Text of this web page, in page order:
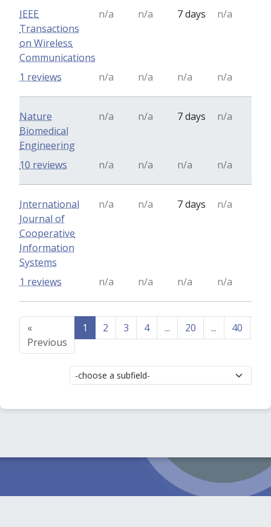
IEEE
Transactions
on Wireless
Communications
n/a n/a 7 days n/a
n/a n/a n/a n/a
1 reviews
Nature
Biomedical
Engineering
n/a n/a 7 days n/a
n/a n/a n/a n/a
10 reviews
International
Journal of
Cooperative
Information
Systems
n/a n/a 7 days n/a
n/a n/a n/a n/a
1 reviews
«
Previous
1 2 3 4 ... 20 ... 40